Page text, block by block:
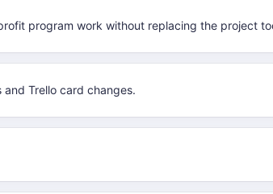
program work without replacing the project
Trello card changes.